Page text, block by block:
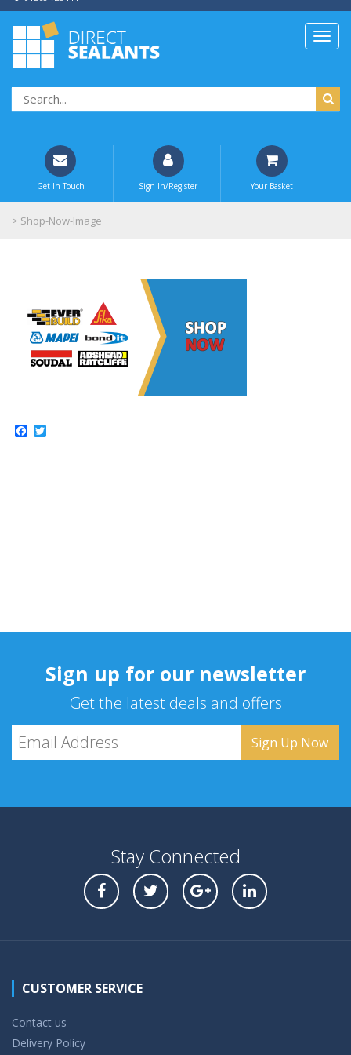
Get In Touch Sign In/Register Your Basket
> Shop-Now-Image
Facebook
Sign up for our newsletter
Get the latest deals and offers
Stay Connected
CUSTOMER SERVICE
Contact us
Delivery Policy